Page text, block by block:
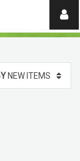
Need
help?
NEW ITEMS